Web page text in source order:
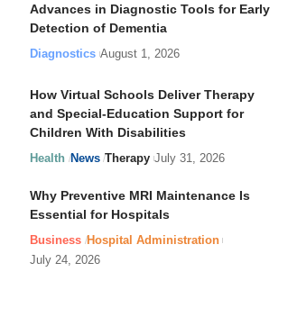
Advances in Diagnostic Tools for Early
Detection of Dementia
Diagnostics August 1, 2026
How Virtual Schools Deliver Therapy
and Special-Education Support for
Children With Disabilities
Health News Therapy July 31, 2026
Why Preventive MRI Maintenance Is
Essential for Hospitals
Business Hospital Administration
July 24, 2026